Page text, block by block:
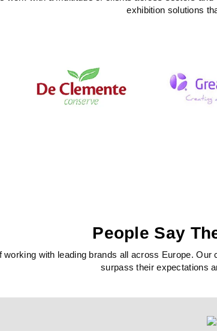
exhibition solutions
People Say
working with leading brands all across Europe.
surpass their expectations